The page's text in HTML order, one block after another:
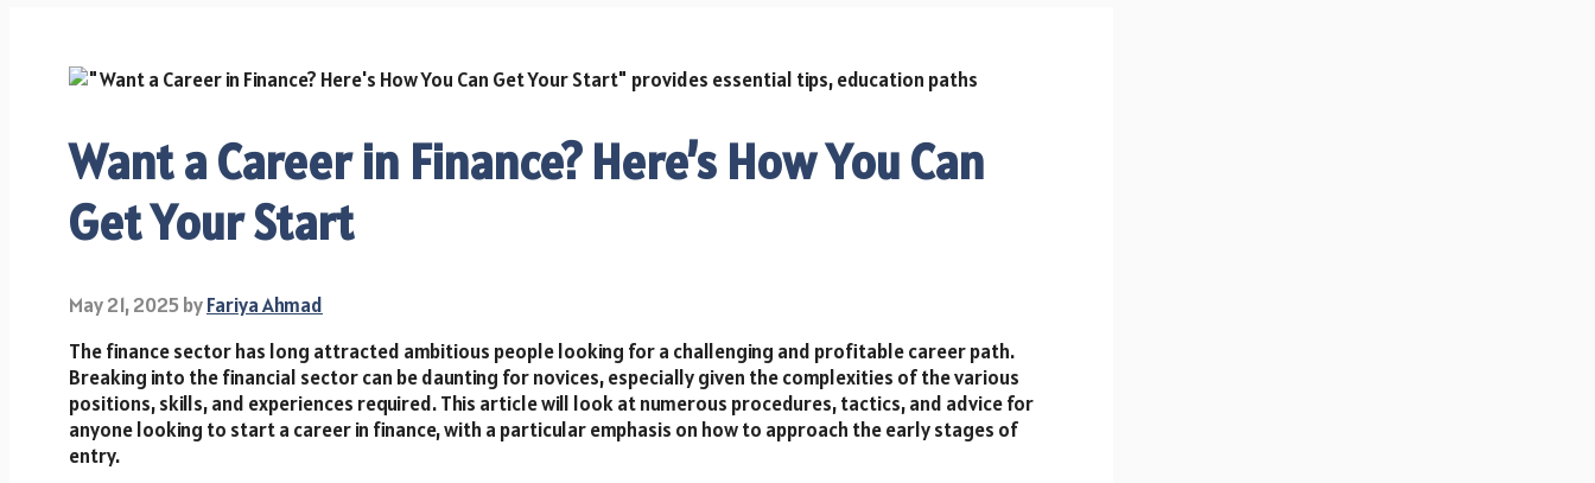
Want a Career in Finance? Here’s How You Can
Get Your Start
May 21, 2025byFariya Ahmad
The finance sector has long attracted ambitious people looking for a challenging and profitable career path.
Breaking into the financial sector can be daunting for novices, especially given the complexities of the various
positions, skills, and experiences required. This article will look at numerous procedures, tactics, and advice for
anyone looking to start a career in finance, with a particular emphasis on how to approach the early stages of
entry.